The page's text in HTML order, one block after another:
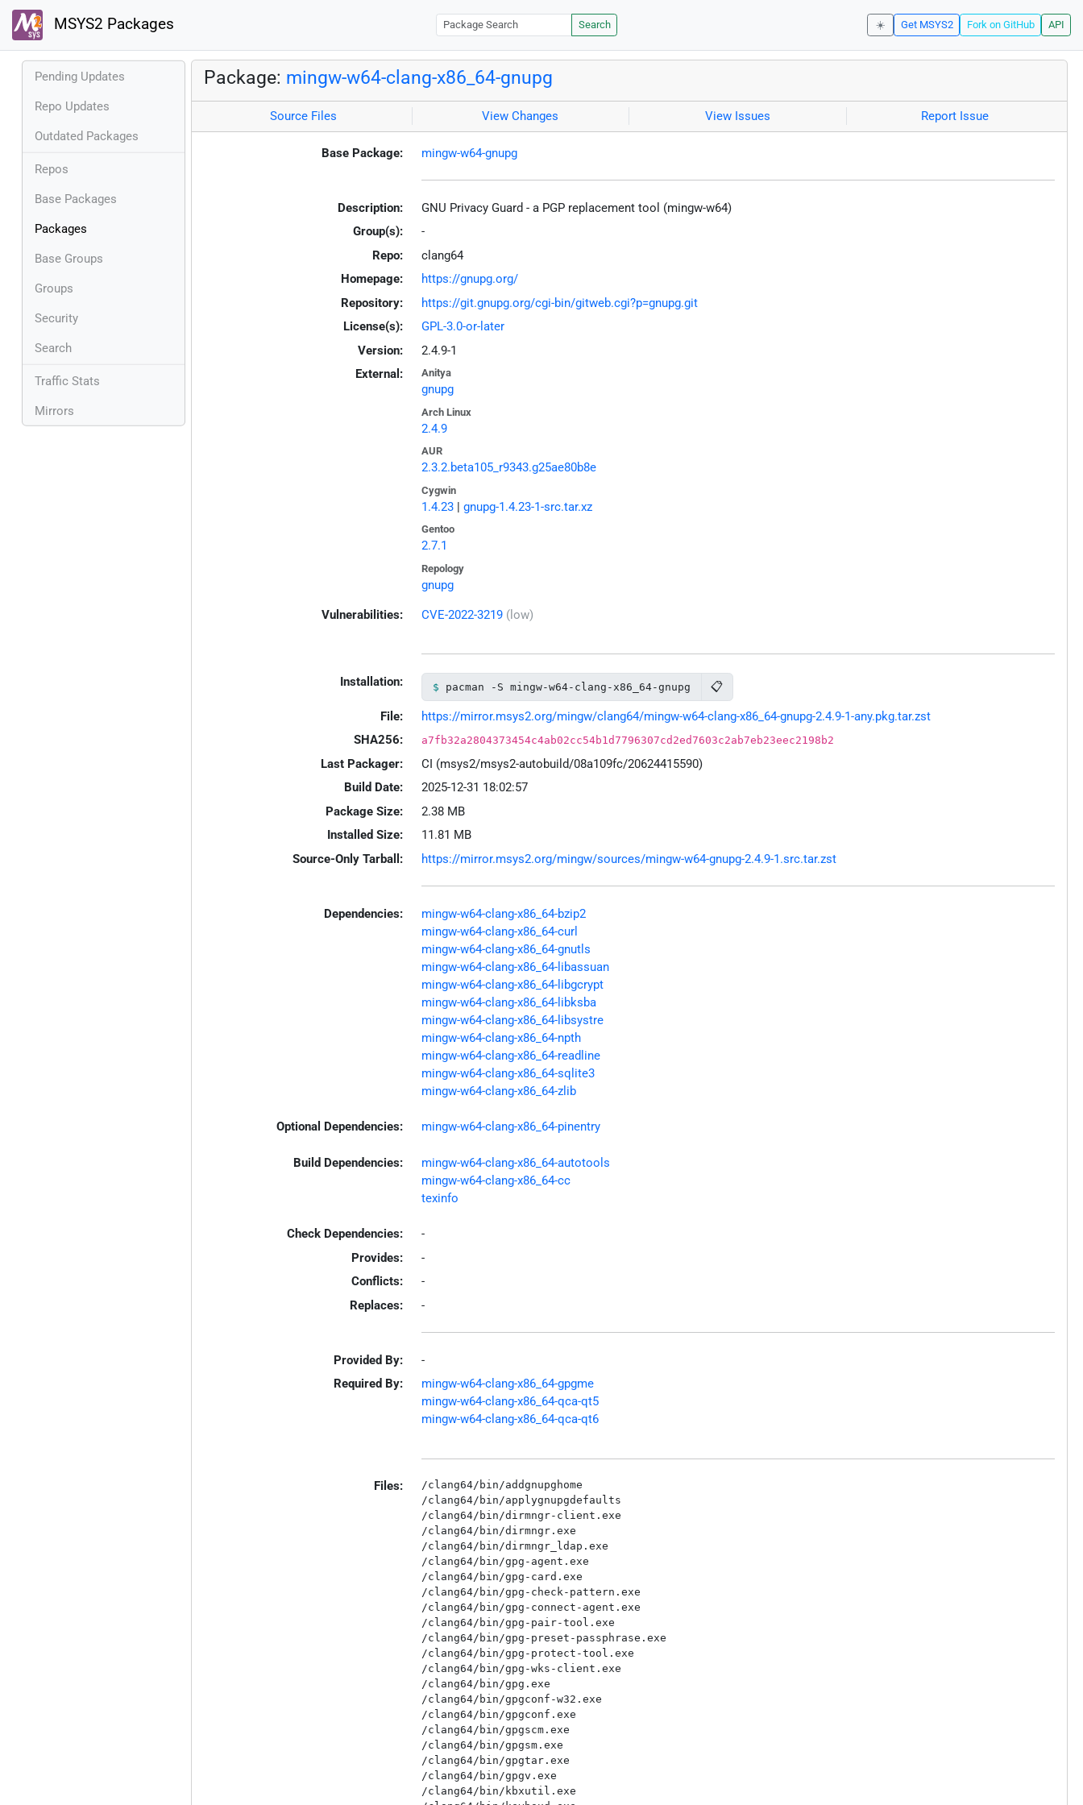
MSYS2 Packages Search ☀️ Get MSYS2 Fork on GitHub API
Pending Updates
Repo Updates
Outdated Packages
Repos
Base Packages
Packages
Base Groups
Groups
Security
Search
Traffic Stats
Mirrors
Package: mingw-w64-clang-x86_64-gnupg
Source Files View Changes View Issues Report Issue
Base Package: mingw-w64-gnupg
Description:
GNU Privacy Guard - a PGP replacement tool (mingw-w64)
Group(s):
-
Repo:
clang64
Homepage:
https://gnupg.org/
Repository:
https://git.gnupg.org/cgi-bin/gitweb.cgi?p=gnupg.git
License(s):
GPL-3.0-or-later
Version:
2.4.9-1
External:
Anitya
gnupg
Arch Linux
2.4.9
AUR
2.3.2.beta105_r9343.g25ae80b8e
Cygwin
1.4.23| gnupg-1.4.23-1-src.tar.xz
Gentoo
2.7.1
Repology
gnupg
Vulnerabilities: CVE-2022-3219 (low)
Installation: pacman -S mingw-w64-clang-x86_64-gnupg 📋
File:
https://mirror.msys2.org/mingw/clang64/mingw-w64-clang-x86_64-gnupg-2.4.9-1-any.pkg.tar.zst
SHA256:
a7fb32a2804373454c4ab02cc54b1d7796307cd2ed7603c2ab7eb23eec2198b2
Last Packager:
CI (msys2/msys2-autobuild/08a109fc/20624415590)
Build Date:
2025-12-31 18:02:57
Package Size:
2.38 MB
Installed Size:
11.81 MB
Source-Only Tarball:
https://mirror.msys2.org/mingw/sources/mingw-w64-gnupg-2.4.9-1.src.tar.zst
Dependencies:
mingw-w64-clang-x86_64-bzip2
mingw-w64-clang-x86_64-curl
mingw-w64-clang-x86_64-gnutls
mingw-w64-clang-x86_64-libassuan
mingw-w64-clang-x86_64-libgcrypt
mingw-w64-clang-x86_64-libksba
mingw-w64-clang-x86_64-libsystre
mingw-w64-clang-x86_64-npth
mingw-w64-clang-x86_64-readline
mingw-w64-clang-x86_64-sqlite3
mingw-w64-clang-x86_64-zlib
Optional Dependencies: mingw-w64-clang-x86_64-pinentry
Build Dependencies:
mingw-w64-clang-x86_64-autotools
mingw-w64-clang-x86_64-cc
texinfo
Check Dependencies:
-
Provides:
-
Conflicts:
-
Replaces:
-
Provided By:
-
Required By:
mingw-w64-clang-x86_64-gpgme
mingw-w64-clang-x86_64-qca-qt5
mingw-w64-clang-x86_64-qca-qt6
Files:
/clang64/bin/addgnupghome
/clang64/bin/applygnupgdefaults
/clang64/bin/dirmngr-client.exe
/clang64/bin/dirmngr.exe
/clang64/bin/dirmngr_ldap.exe
/clang64/bin/gpg-agent.exe
/clang64/bin/gpg-card.exe
/clang64/bin/gpg-check-pattern.exe
/clang64/bin/gpg-connect-agent.exe
/clang64/bin/gpg-pair-tool.exe
/clang64/bin/gpg-preset-passphrase.exe
/clang64/bin/gpg-protect-tool.exe
/clang64/bin/gpg-wks-client.exe
/clang64/bin/gpg.exe
/clang64/bin/gpgconf-w32.exe
/clang64/bin/gpgconf.exe
/clang64/bin/gpgscm.exe
/clang64/bin/gpgsm.exe
/clang64/bin/gpgtar.exe
/clang64/bin/gpgv.exe
/clang64/bin/kbxutil.exe